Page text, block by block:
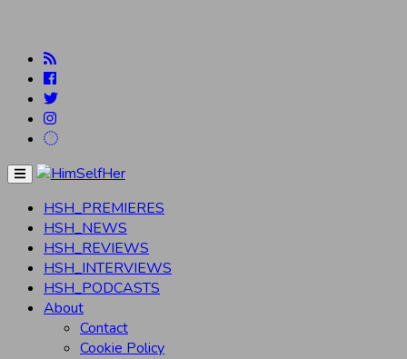
Menu
HSH_PREMIERES
HSH_NEWS
HSH_REVIEWS
HSH_INTERVIEWS
HSH_PODCASTS
About
Contact
Cookie Policy